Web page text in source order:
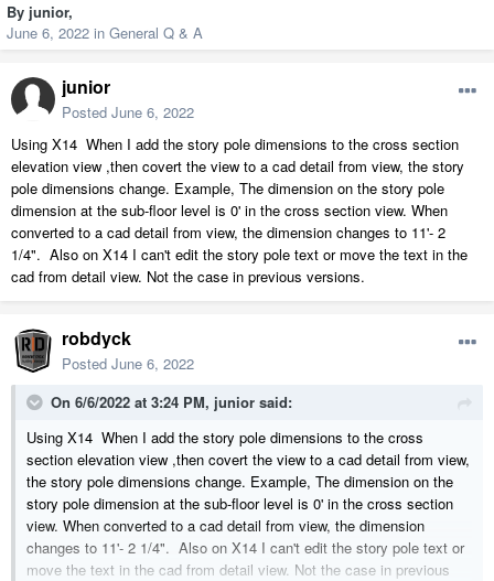
By junior,
June 6, 2022 in General Q & A
junior
Posted June 6, 2022
Using X14 When I add the story pole dimensions to the cross section
elevation view ,then covert the view to a cad detail from view, the story
pole dimensions change. Example, The dimension on the story pole
dimension at the sub-floor level is 0' in the cross section view. When
converted to a cad detail from view, the dimension changes to 11'- 2
1/4". Also on X14 I can't edit the story pole text or move the text in the
cad from detail view. Not the case in previous versions.
robdyck
Posted June 6, 2022
On 6/6/2022 at 3:24 PM, junior said:
Using X14 When I add the story pole dimensions to the cross
section elevation view ,then covert the view to a cad detail from view,
the story pole dimensions change. Example, The dimension on the
story pole dimension at the sub-floor level is 0' in the cross section
view. When converted to a cad detail from view, the dimension
changes to 11'- 2 1/4". Also on X14 I can't edit the story pole text or
move the text in the cad from detail view. Not the case in previous